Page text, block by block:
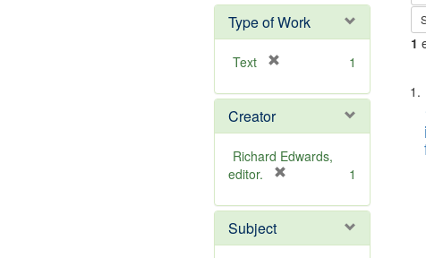
Type of Work
Text
e
o
v
e
1
Creator
Richard Edwards,
editor.
e
o
1
Subject
1